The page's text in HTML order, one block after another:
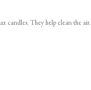
candles. They help clean the air.